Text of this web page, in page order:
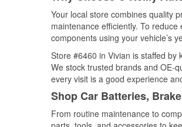
Your local store combines quality
maintenance efficiently. To
components using your vehicle’s
Store #6460 in Vivian is staffed
We stock trusted brands and OE-
every visit is a good experience
Shop Car Batteries,
From routine maintenance to